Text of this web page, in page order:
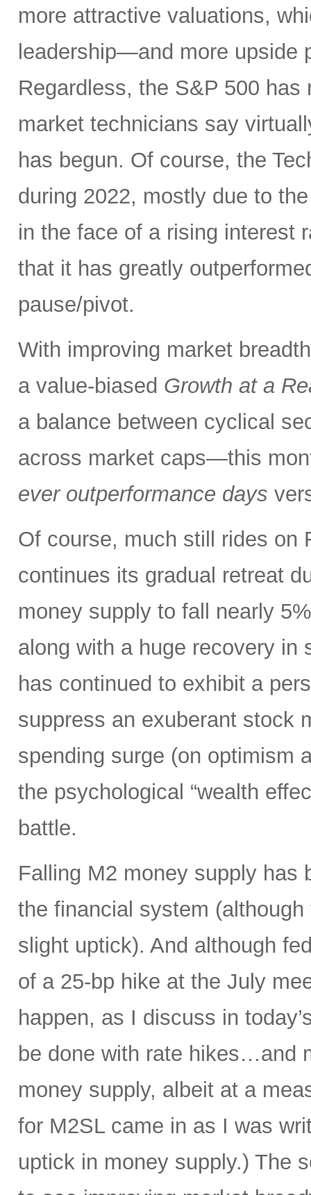
more attractive valuations,
leadership—and more
Regardless, the S&P 500
market technicians say
has begun. Of course, the
during 2022, mostly due to
in the face of a rising interest
that it has greatly
pause/pivot.
With improving market
a value-biased Growth at a
a balance between cyclical
across market caps—this
ever outperformance days
Of course, much still rides on
continues its gradual retreat
money supply to fall nearly
along with a huge recovery in
has continued to exhibit a
suppress an exuberant stock
spending surge (on optimism
the psychological “wealth
battle.
Falling M2 money supply has
the financial system
slight uptick). And although
of a 25-bp hike at the July
happen, as I discuss in
be done with rate hikes…and
money supply, albeit at a
for M2SL came in as I was
uptick in money supply.) The